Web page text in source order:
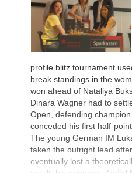
profile blitz tournament
break standings in the
won ahead of Nataliya
Dinara Wagner had to
Open, defending
conceded his first half-
The young German IM
taken the outright lead
eventually lost a